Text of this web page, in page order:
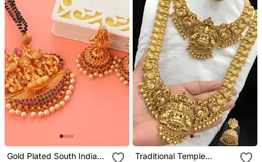
Gold Plated South Indian
Traditional Temple